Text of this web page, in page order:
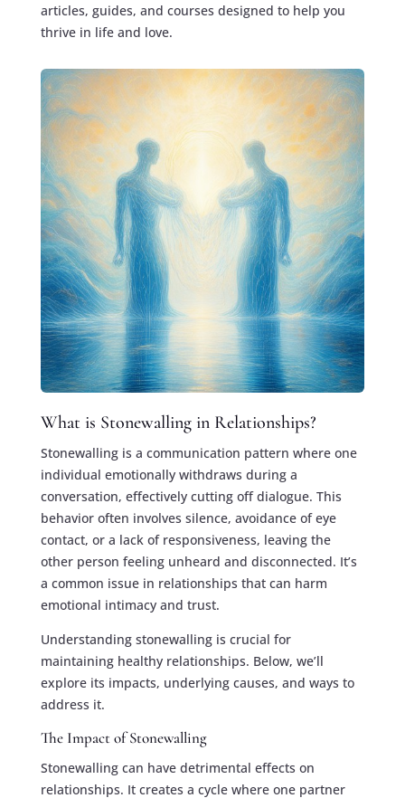
articles, guides, and courses designed to help you
thrive in life and love.
What is Stonewalling in Relationships?
Stonewalling is a communication pattern where one
individual emotionally withdraws during a
conversation, effectively cutting off dialogue. This
behavior often involves silence, avoidance of eye
contact, or a lack of responsiveness, leaving the
other person feeling unheard and disconnected. It’s
a common issue in relationships that can harm
emotional intimacy and trust.
Understanding stonewalling is crucial for
maintaining healthy relationships. Below, we’ll
explore its impacts, underlying causes, and ways to
address it.
The Impact of Stonewalling
Stonewalling can have detrimental effects on
relationships. It creates a cycle where one partner